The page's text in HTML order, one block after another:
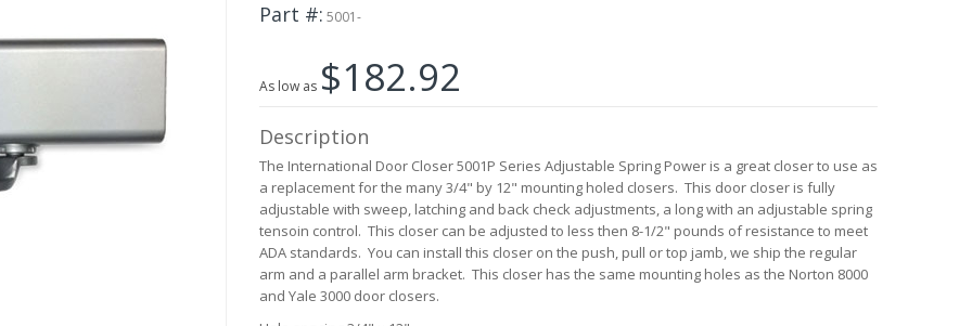
Part # 5001-
As low as $182.92
Description
The International Door Closer 5001P Series Adjustable Spring Power is a great closer to use as
a replacement for the many 3/4" by 12" mounting holed closers. This door closer is fully
adjustable with sweep, latching and back check adjustments, a long with an adjustable spring
tensoin control. This closer can be adjusted to less then 8-1/2" pounds of resistance to meet
ADA standards. You can install this closer on the push, pull or top jamb, we ship the regular
arm and a parallel arm bracket. This closer has the same mounting holes as the Norton 8000
and Yale 3000 door closers.